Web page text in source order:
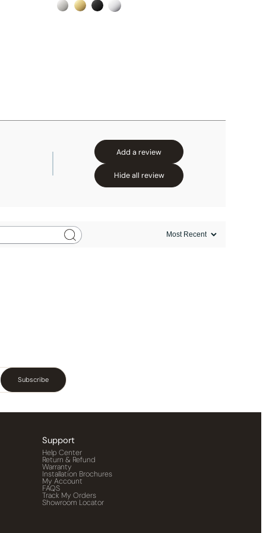
Add a review
Hide all review
Subscribe
Support
Help Center
Return & Refund
Warranty
Installation Brochures
My Account
FAQS
Track My Orders
Showroom Locator